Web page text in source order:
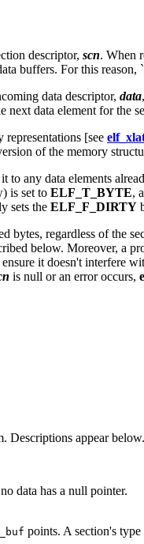
descriptor, scn. When
buffers. For this
data descriptor, data
next data element for the
representations [see
of the memory
to any data elements
is set to ELF_T_BYTE,
sets the ELF_F_DIRTY
bytes, regardless of the
below. Moreover, a
it doesn't interfere
is null or an error occurs,
Descriptions appear below.
data has a null pointer.
points. A section's